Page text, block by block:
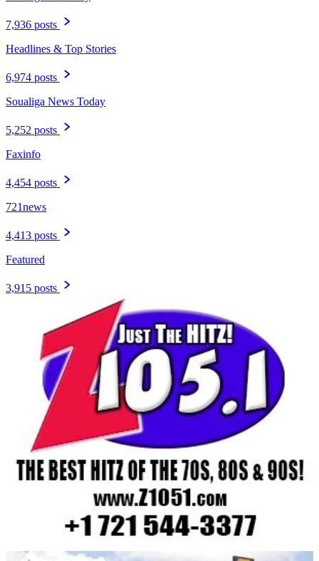
7,936 posts
Headlines & Top Stories
6,974 posts
Soualiga News Today
5,252 posts
Faxinfo
4,454 posts
721news
4,413 posts
Featured
3,915 posts